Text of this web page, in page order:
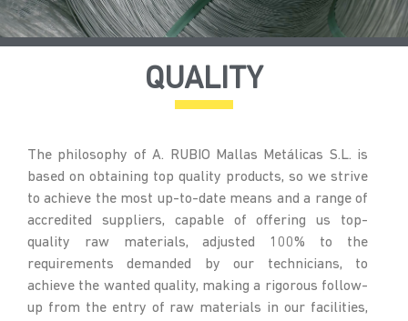
QUALITY
The philosophy of A. RUBIO Mallas Metálicas S.L. is
based on obtaining top quality products, so we strive
to achieve the most up-to-date means and a range of
accredited suppliers, capable of offering us top-
quality raw materials, adjusted 100% to the
requirements demanded by our technicians, to
achieve the wanted quality, making a rigorous follow-
up from the entry of raw materials in our facilities,